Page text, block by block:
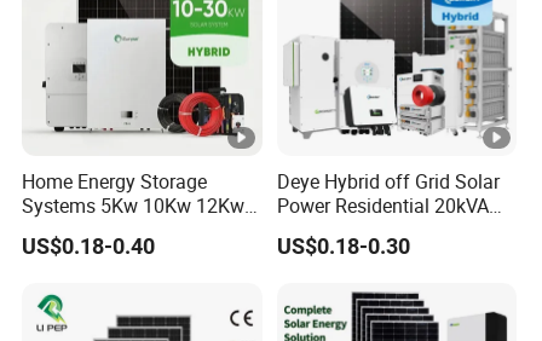
Home Energy Storage
Systems 5Kw 10Kw 12Kw
20Kw All In One Inverter
Hybrid Off Grid Solar
Kit
US$0.18-0.40
Deye Hybrid off Grid Solar
Power Residential 20kVA
30kVA Panel Energy System
Home 10kw 20kw 30kw
Consumption Systems
Whole House Backup
US$0.18-0.30